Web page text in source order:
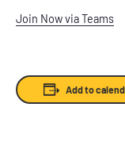
Join Now via Teams
Add to